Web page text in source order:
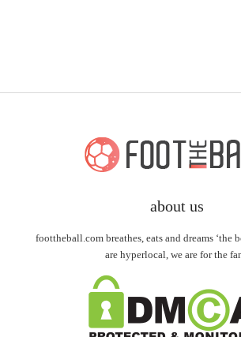
about us
foottheball.com breathes, eats and dreams ‘the
are hyperlocal, we are for the